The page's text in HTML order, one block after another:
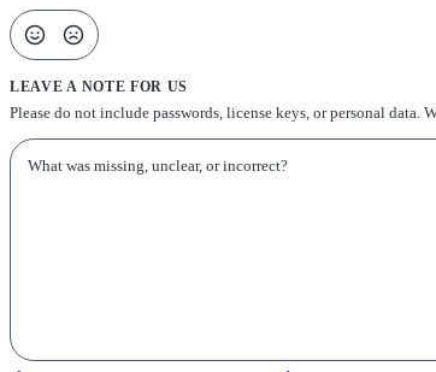
LEAVE A NOTE FOR US
Please do not include passwords, license keys, or personal data.